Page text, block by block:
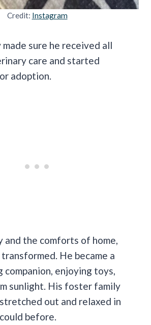
Credit: Instagram
sure he received all
care and started
adoption.
the comforts of home,
He became a
companion, enjoying toys,
sunlight. His foster family
out and relaxed in
before.